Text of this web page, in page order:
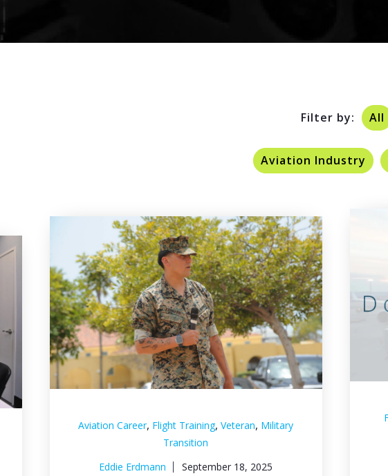
Filter by: All
Aviation Industry
Aviation Career, Flight Training,Veteran, Military
Transition
Eddie Erdmann
September 18, 2025